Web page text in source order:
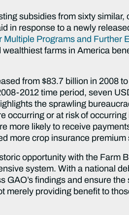
subsidies from sixty
in response to a newly
Programs and Further
farms in America
from $83.7 billion in 2008
2012 time period, seven
the sprawling
or at risk of
more likely to receive
more crop insurance premium
opportunity with the Farm
system. With a national
findings and ensure the
providing benefit to